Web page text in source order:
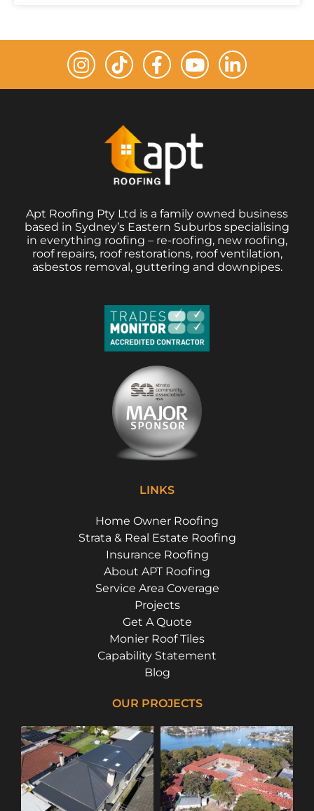
Apt Roofing Pty Ltd is a family owned business
based in Sydney’s Eastern Suburbs specialising
in everything roofing – re-roofing, new roofing,
roof repairs, roof restorations, roof ventilation,
asbestos removal, guttering and downpipes.
LINKS
Home Owner Roofing
Strata & Real Estate Roofing
Insurance Roofing
About APT Roofing
Service Area Coverage
Projects
Get A Quote
Monier Roof Tiles
Capability Statement
Blog
OUR PROJECTS